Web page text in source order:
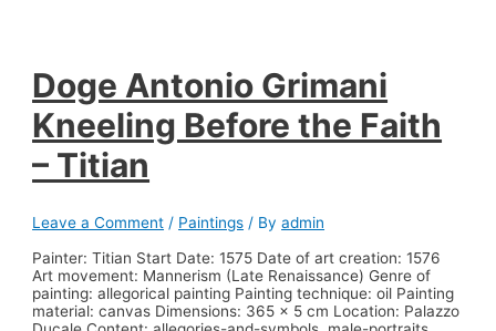
Doge Antonio Grimani
Kneeling Before the Faith
– Titian
Leave a Comment / Paintings / Byadmin
Painter: Titian Start Date: 1575 Date of art creation: 1576
Art movement: Mannerism (Late Renaissance) Genre of
painting: allegorical painting Painting technique: oil Painting
material: canvas Dimensions: 365 x 5 cm Location: Palazzo